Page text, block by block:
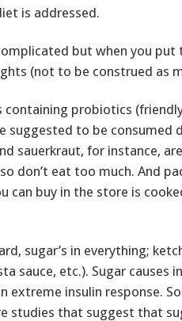
is addressed.
but when you
(not to be construed as
probiotics
suggested to be consumed
sauerkraut, for instance,
don’t eat too much. And
can buy in the store is
sugar’s in everything;
sauce, etc.). Sugar
extreme insulin response.
studies that suggest that